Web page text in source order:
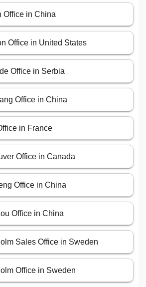
Office in China
Office in United States
Office in Serbia
Office in China
in France
Office in Canada
Office in China
Office in China
Sales Office in Sweden
Office in Sweden